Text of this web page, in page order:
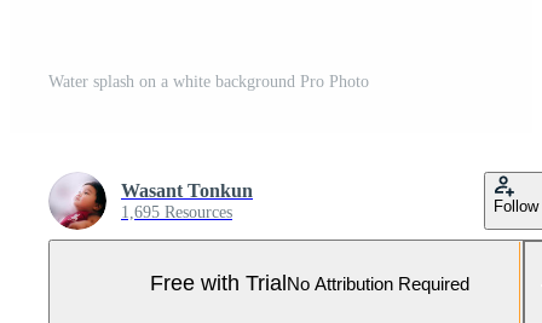
Water splash on a white background Pro Photo
Wasant Tonkun
1,695 Resources Follow
Free with TrialNo Attribution Required